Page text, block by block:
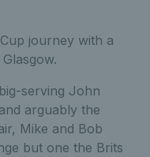
journey with a
serving John
arguably the
Mike and Bob
but one the Brits